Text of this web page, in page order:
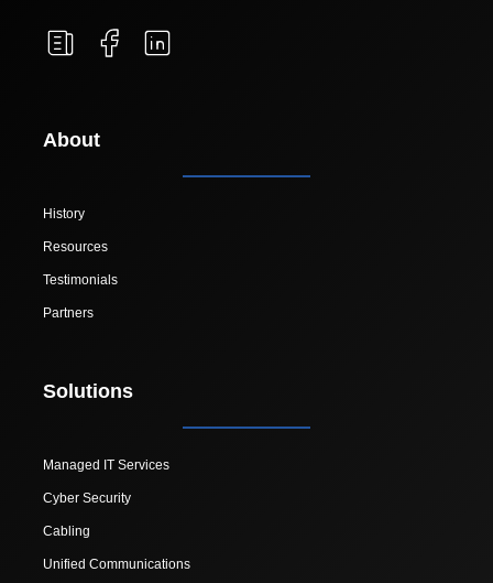
About
History
Resources
Testimonials
Partners
Solutions
Managed IT Services
Cyber Security
Cabling
Unified Communications